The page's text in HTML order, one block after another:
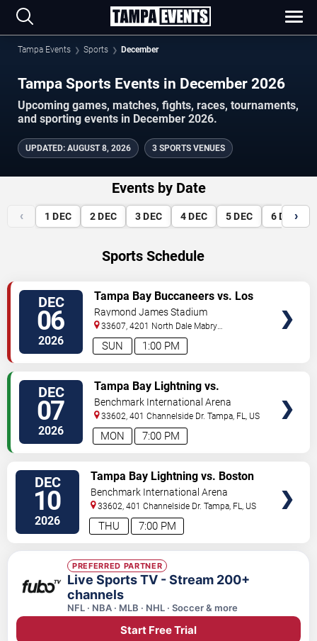
Tampa Events Sports December
Tampa Sports Events in December 2026
Upcoming games, matches, fights, races, tournaments,
and sporting events in December 2026.
UPDATED: AUGUST 8, 2026 3 SPORTS VENUES
Events by Date
‹ 1 DEC 2 DEC 3 DEC 4 DEC 5 DEC 6 DEC
›
Sports Schedule
DEC
06
2026 1:00 PM
SUN
Tampa Bay Buccaneers vs. Los
Angeles Chargers
Raymond James Stadium
33607, 4201 North Dale Mabry
Highway Tampa,FL,US
DEC
07
2026 7:00 PM
MON
Tampa Bay Lightning vs.
Columbus Blue Jackets
Benchmark International Arena
33602, 401 Channelside Dr. Tampa, FL, US
DEC
10
2026 7:00 PM
THU
Tampa Bay Lightning vs. Boston
Bruins
Benchmark International Arena
33602, 401 Channelside Dr. Tampa, FL, US
PREFERRED PARTNER
Live Sports TV - Stream 200+
channels
NFL · NBA · MLB · NHL · Soccer & more
Start Free Trial